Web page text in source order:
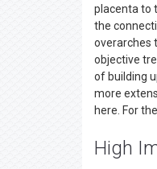
placenta to
the
overarches
objective
of building
more
here. For
High